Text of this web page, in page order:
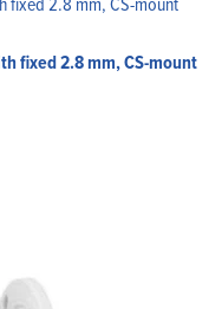
fixed 2.8 mm, CS-mount